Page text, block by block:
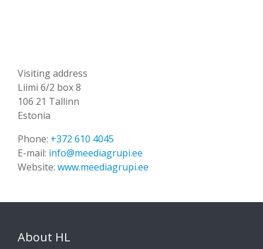
Visiting address
Liimi 6/2 box 8
106 21 Tallinn
Estonia
Phone: +372 610 4045
E-mail: info@meediagrupi.ee
Website: www.meediagrupi.ee
About HL